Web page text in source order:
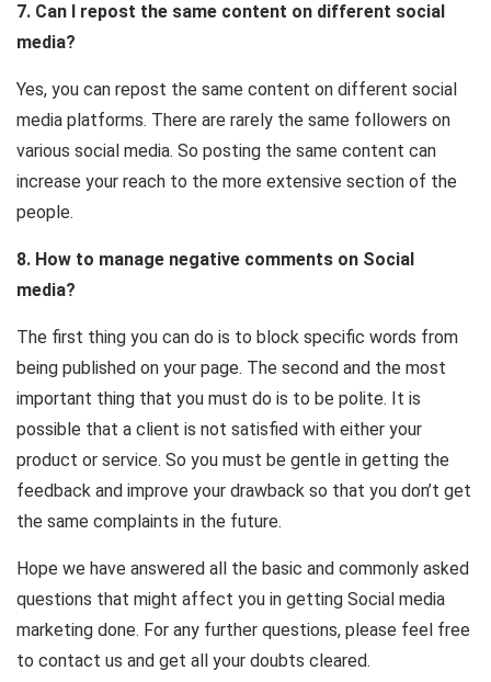
7. Can I repost the same content on different social
media?
Yes, you can repost the same content on different social
media platforms. There are rarely the same followers on
various social media. So posting the same content can
increase your reach to the more extensive section of the
people.
8. How to manage negative comments on Social
media?
The first thing you can do is to block specific words from
being published on your page. The second and the most
important thing that you must do is to be polite. It is
possible that a client is not satisfied with either your
product or service. So you must be gentle in getting the
feedback and improve your drawback so that you don’t get
the same complaints in the future.
Hope we have answered all the basic and commonly asked
questions that might affect you in getting Social media
marketing done. For any further questions, please feel free
to contact us and get all your doubts cleared.